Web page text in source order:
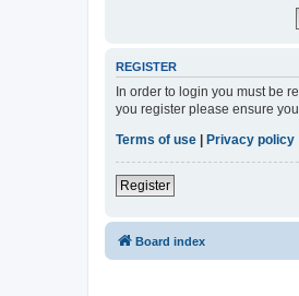
REGISTER
In order to login you must be
you register please ensure
Terms of use
Privacy policy
Register
Board index